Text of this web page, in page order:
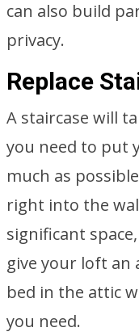
can also build
privacy.
Replace
A staircase will
you need to put
much as
right into the
significant
give your loft an
bed in the attic
you need.